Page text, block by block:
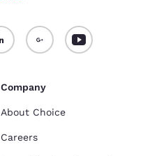
Company
About Choice
Careers